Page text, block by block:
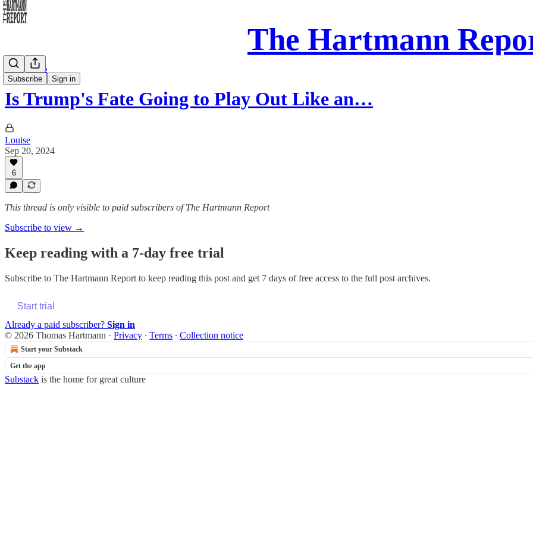
The Hartmann
Subscribe Sign in
Daily Song
Is Trump's Fate Going to Play Out Like an…
Louise
Sep 20, 2024
6
This thread is only visible to paid subscribers of The Hartmann Report
Subscribe to view →
Keep reading with a 7-day free trial
Subscribe to The Hartmann Report to keep reading this post and get 7 days of free access to the full post archives.
Start trial
Already a paid subscriber? Sign in
© 2026 Thomas Hartmann · Privacy ∙ Terms ∙ Collection notice
Start your Substack
Get the app
Substack is the home for great culture